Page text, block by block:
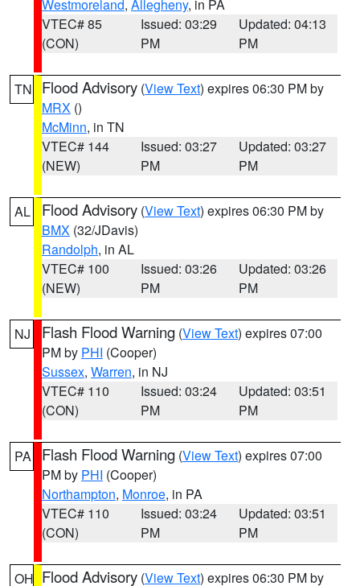
Westmoreland, Allegheny, in PA
VTEC# 85
(CON)
Issued: 03:29
PM
Updated: 04:13
PM
TN Flood Advisory (View Text) expires 06:30 PM by
MRX ()
McMinn, in TN
VTEC# 144
(NEW)
Issued: 03:27
PM
Updated: 03:27
PM
AL Flood Advisory (View Text) expires 06:30 PM by
BMX (32/JDavis)
Randolph, in AL
VTEC# 100
(NEW)
Issued: 03:26
PM
Updated: 03:26
PM
NJ Flash Flood Warning (View Text) expires 07:00
PM by PHI (Cooper)
Sussex, Warren, in NJ
VTEC# 110
(CON)
Issued: 03:24
PM
Updated: 03:51
PM
PA Flash Flood Warning (View Text) expires 07:00
PM by PHI (Cooper)
Northampton, Monroe, in PA
VTEC# 110
(CON)
Issued: 03:24
PM
Updated: 03:51
PM
OH Flood Advisory (View Text) expires 06:30 PM by